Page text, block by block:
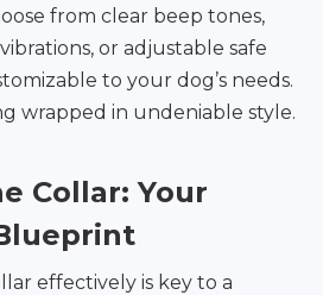
from clear beep tones,
or adjustable safe
to your dog’s needs.
wrapped in undeniable style.
Collar: Your
effectively is key to a